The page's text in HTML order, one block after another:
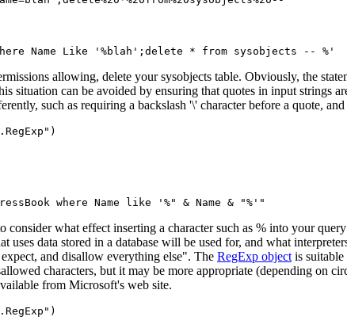
allowing, delete your sysobjects table. Obviously, the
situation can be avoided by ensuring that quotes in input
such as requiring a backslash '\' character before a quote,
consider what effect inserting a character such as % into your
uses data stored in a database will be used for, and what
and disallow everything else". The RegExp objectis suitable
characters, but it may be more appropriate (depending on
from Microsoft's web site.